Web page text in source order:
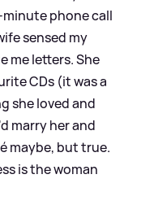
minute phone call
sensed my
me letters. She
CDs (it was a
she loved and
marry her and
maybe, but true.
is the woman